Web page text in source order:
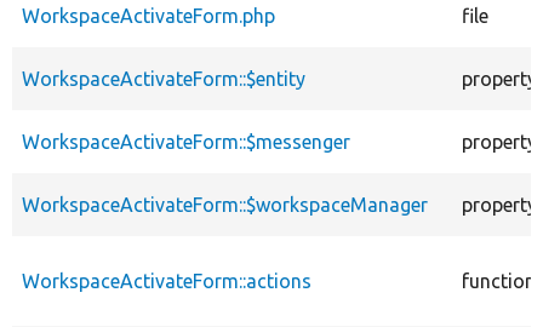
WorkspaceActivateForm.php file
WorkspaceActivateForm::$entity property
WorkspaceActivateForm::$messenger property
WorkspaceActivateForm::$workspaceManager property
WorkspaceActivateForm::actions function